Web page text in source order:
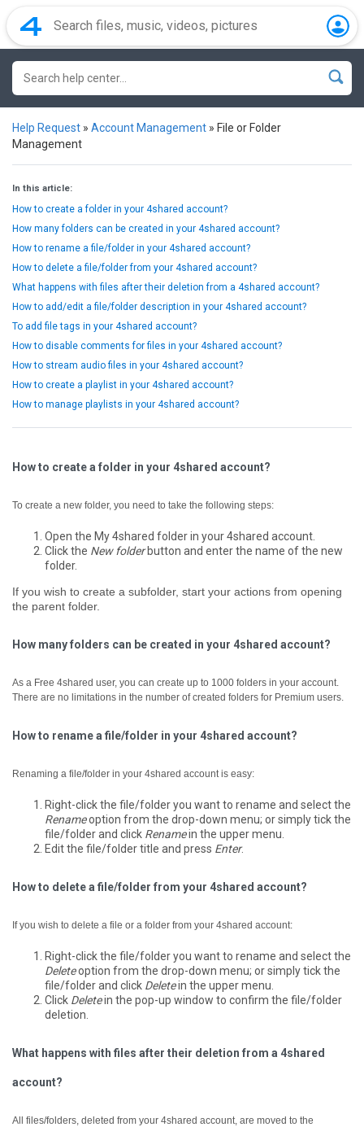
Help Request » Account Management » File or Folder
Management
In this article:
How to create a folder in your 4shared account?
How many folders can be created in your 4shared account?
How to rename a file/folder in your 4shared account?
How to delete a file/folder from your 4shared account?
What happens with files after their deletion from a 4shared account?
How to add/edit a file/folder description in your 4shared account?
To add file tags in your 4shared account?
How to disable comments for files in your 4shared account?
How to stream audio files in your 4shared account?
How to create a playlist in your 4shared account?
How to manage playlists in your 4shared account?
How to create a folder in your 4shared account?
To create a new folder, you need to take the following steps:
Open the My 4shared folder in your 4shared account.
Click the New folderbutton and enter the name of the new
folder.
If you wish to create a subfolder, start your actions from opening
the parent folder.
How many folders can be created in your 4shared account?
As a Free 4shared user, you can create up to 1000 folders in your account.
There are no limitations in the number of created folders for Premium users.
How to rename a file/folder in your 4shared account?
Renaming a file/folder in your 4shared account is easy:
Right-click the file/folder you want to rename and select the
Renameoption from the drop-down menu; or simply tick the
file/folder and click Renamein the upper menu.
Edit the file/folder title and press Enter.
How to delete a file/folder from your 4shared account?
If you wish to delete a file or a folder from your 4shared account:
Right-click the file/folder you want to rename and select the
Deleteoption from the drop-down menu; or simply tick the
file/folder and click Deletein the upper menu.
Click Deletein the pop-up window to confirm the file/folder
deletion.
What happens with files after their deletion from a 4shared
account?
All files/folders, deleted from your 4shared account, are moved to the